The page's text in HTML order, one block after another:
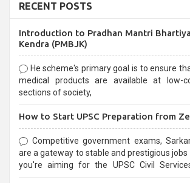
RECENT POSTS
Introduction to Pradhan Mantri
Kendra (PMBJK)
He scheme's primary goal is to ensure
medical products are available at low-
sections of society,
How to Start UPSC Preparation from
Competitive government exams,
are a gateway to stable and prestigious jobs
you're aiming for the UPSC Civil Services, or state-